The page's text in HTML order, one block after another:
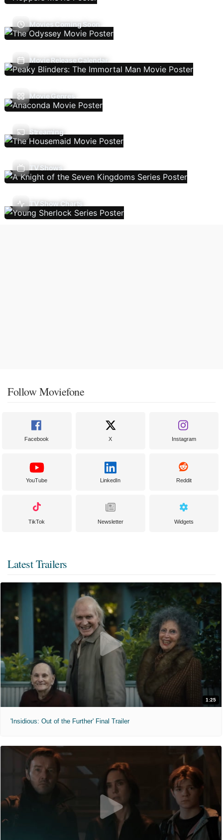
Movies Coming Soon
Movie Release Calendar
Movie Genres
Streaming
TV Shows
TV Show Charts
Follow Moviefone
Facebook X Instagram
YouTube LinkedIn Reddit
TikTok Newsletter Widgets
Latest Trailers
1:25
'Insidious: Out of the Further' Final Trailer